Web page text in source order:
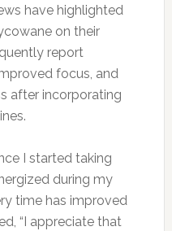
have highlighted
on their
report
focus, and
after incorporating
I started taking
during my
time has improved
“I appreciate that